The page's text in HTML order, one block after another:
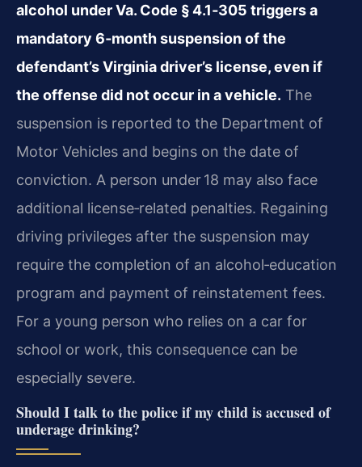
alcohol under Va. Code § 4.1‑305 triggers a
mandatory 6‑month suspension of the
defendant’s Virginia driver’s license, even if
the offense did not occur in a vehicle. The
suspension is reported to the Department of
Motor Vehicles and begins on the date of
conviction. A person under 18 may also face
additional license‑related penalties. Regaining
driving privileges after the suspension may
require the completion of an alcohol‑education
program and payment of reinstatement fees.
For a young person who relies on a car for
school or work, this consequence can be
especially severe.
Should I talk to the police if my child is accused of
underage drinking?